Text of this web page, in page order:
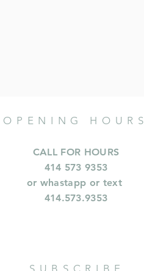
OPENING HOURS
CALL FOR HOURS
414 573 9353
or whastapp or text
414.573.9353
SUBSCRIBE